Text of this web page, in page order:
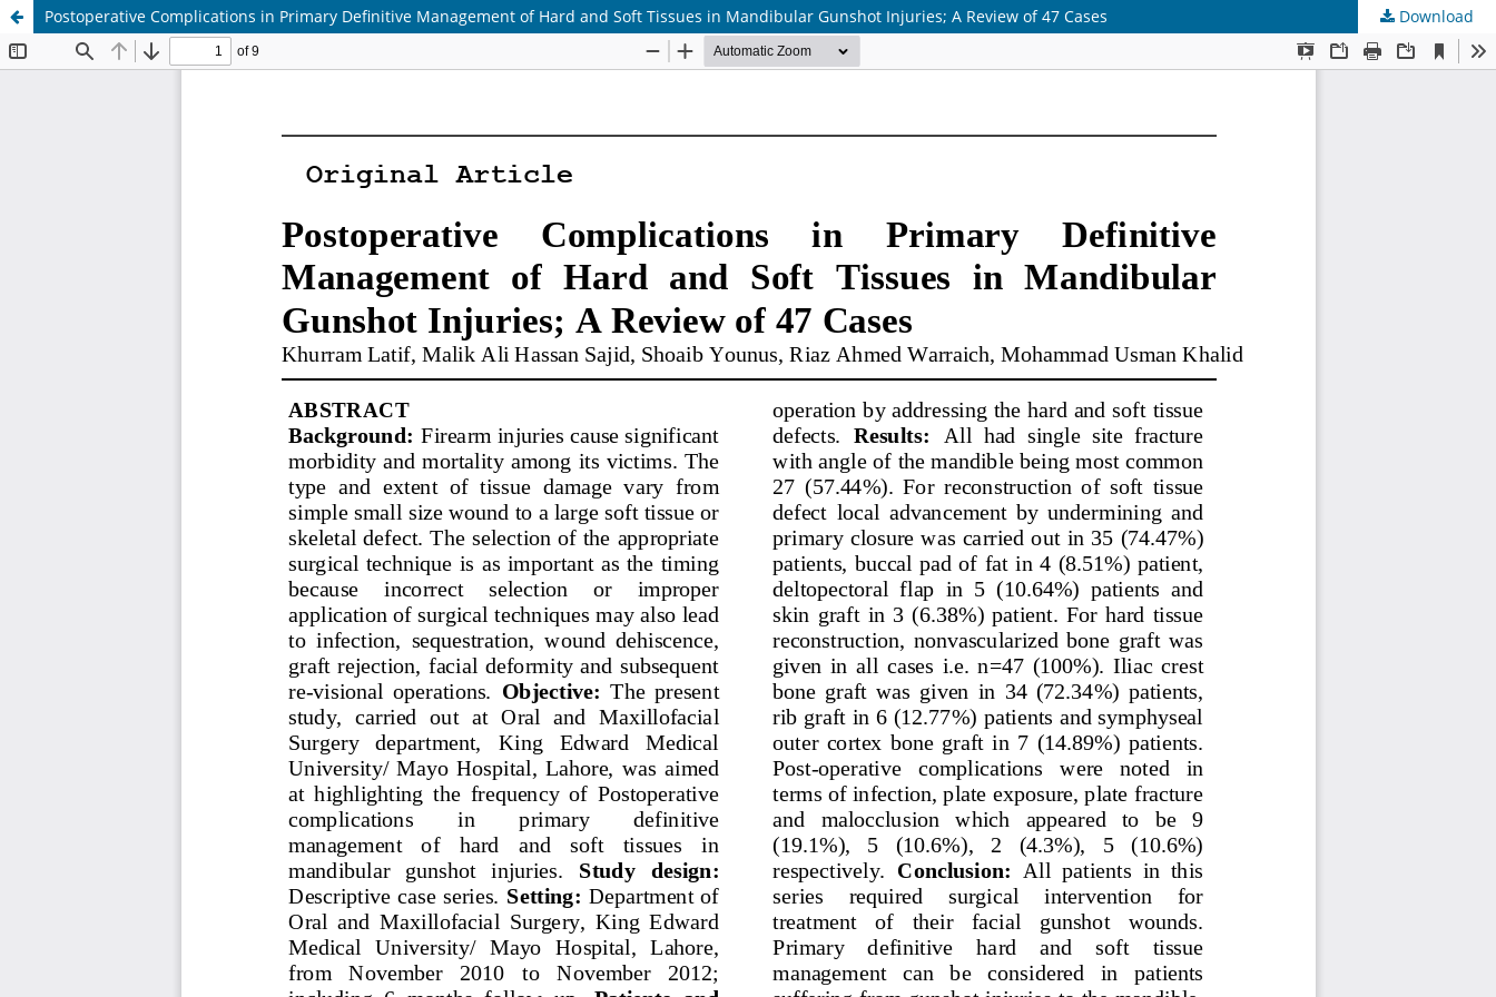
Postoperative Complications in Primary Definitive Management of Hard and Soft Tissues in Mandibular Gunshot Injuries; A Review of 47 Cases Download